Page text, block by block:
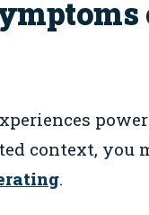
context, you
.